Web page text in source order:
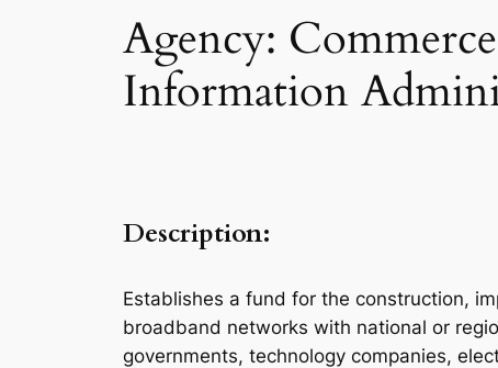
Agency:
Information
Description:
Establishes a fund for the construction,
broadband networks with national or
governments, technology companies,